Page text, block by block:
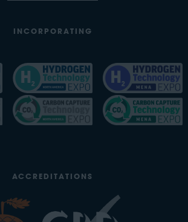
INCORPORATING
ACCREDITATIONS